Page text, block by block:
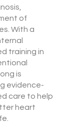
of
With a
training in
is
evidence-
care to help
heart